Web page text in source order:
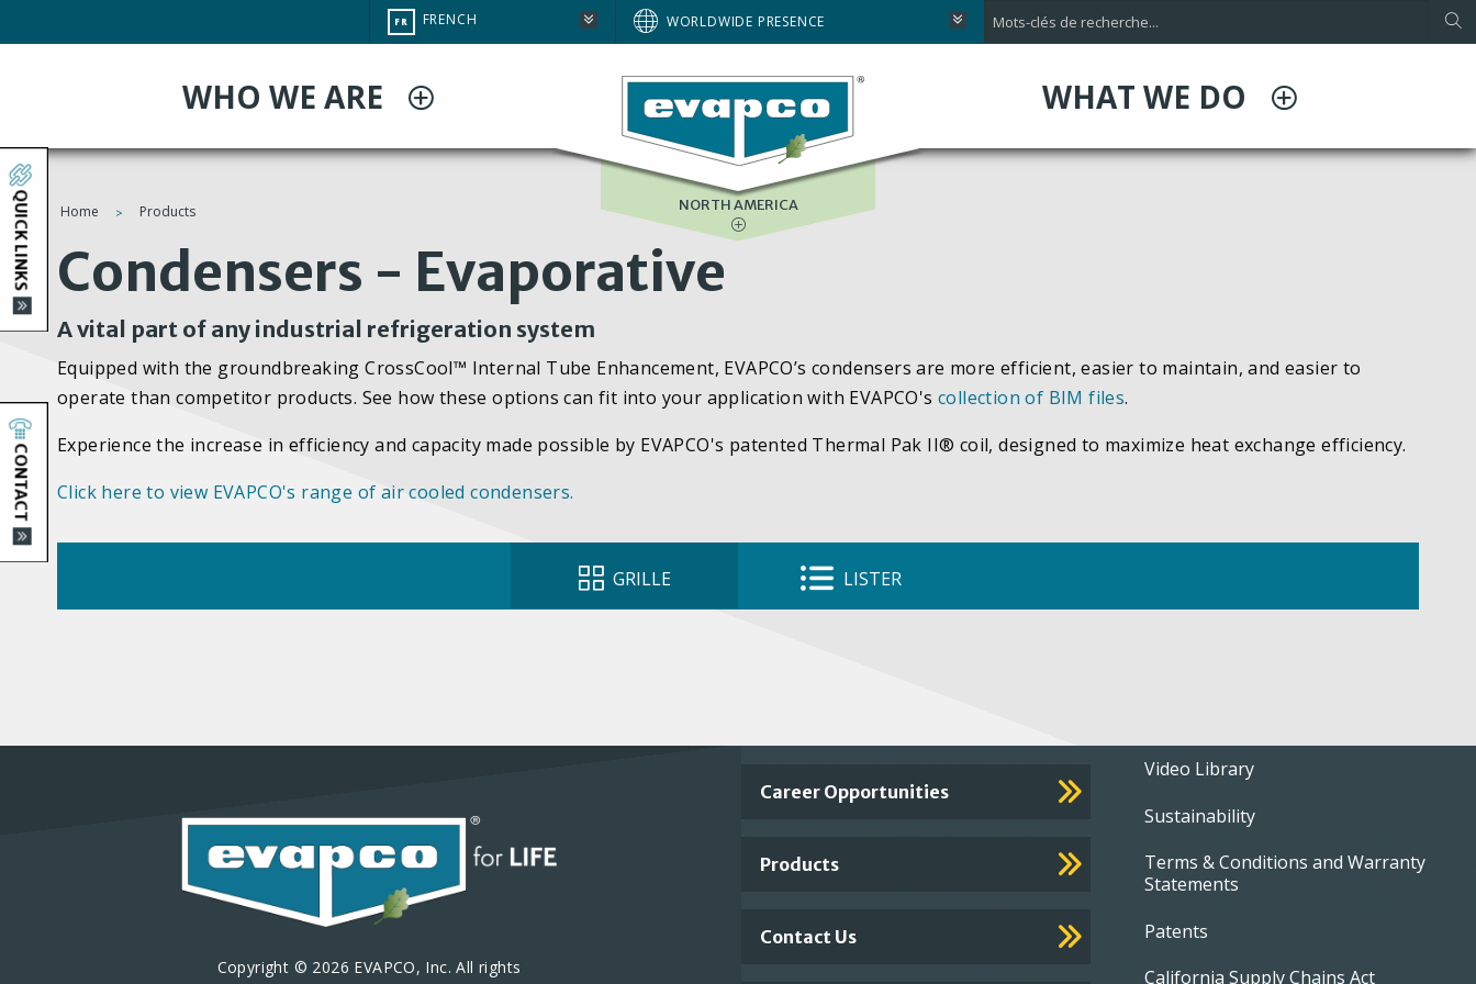
au
CHANGE
SITE
FR FRENCH WORLDWIDE PRESENCE
WHO WE ARE WHAT WE DO
BRAZIL
EUROPE
SOUTH AFRICA
NORTH AMERICA
You
are
here
Home Products
Condensers - Evaporative
A vital part of any industrial refrigeration system
Equipped with the groundbreaking CrossCool™ Internal Tube Enhancement, EVAPCO’s condensers are more efficient, easier to maintain, and easier to
operate than competitor products. See how these options can fit into your application with EVAPCO'scollection of BIM files.
Experience the increase in efficiency and capacity made possible by EVAPCO's patented Thermal Pak II® coil, designed to maximize heat exchange efficiency.
Click here to view EVAPCO's range of air cooled condensers.
GRILLE LISTER
Copyright © 2026 EVAPCO, Inc. All rights
Important
Footer
Links
Career Opportunities
Products
Contact Us
Footer
menu
Video Library
Sustainability
Terms & Conditions and Warranty
Statements
Patents
California Supply Chains Act
QUICK LINKS
CONTACT